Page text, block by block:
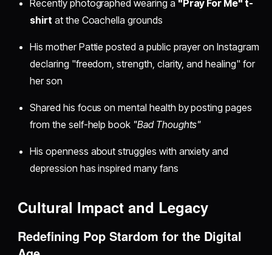
Recently photographed wearing a "Pray For Me" t-
shirt at the Coachella grounds
His mother Pattie posted a public prayer on Instagram
declaring "freedom, strength, clarity, and healing" for
her son
Shared his focus on mental health by posting pages
from the self-help book "Bad Thoughts"
His openness about struggles with anxiety and
depression has inspired many fans
Cultural Impact and Legacy
Redefining Pop Stardom for the Digital